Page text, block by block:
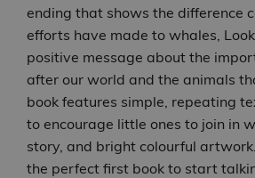
ending that shows the difference
efforts have made to whales,
positive message about the
after our world and the animals
book features simple, repeating
to encourage little ones to join in
story, and bright colourful
the perfect first book to start